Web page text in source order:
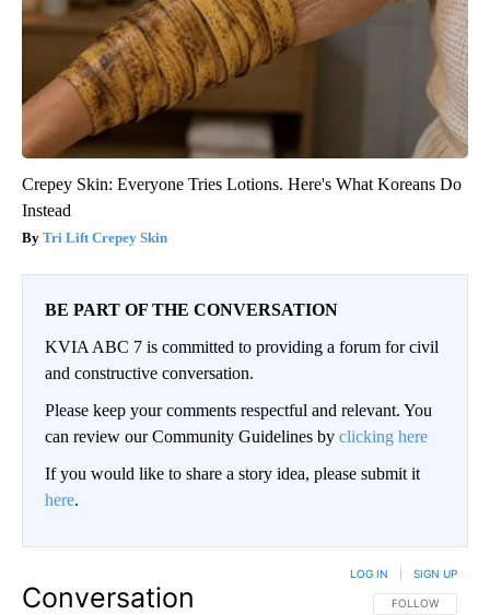
Crepey Skin: Everyone Tries Lotions. Here's What Koreans Do
Instead
Tri Lift Crepey Skin
BE PART OF THE CONVERSATION
KVIA ABC 7 is committed to providing a forum for civil
and constructive conversation.
Please keep your comments respectful and relevant. You
can review our Community Guidelines by clicking here
If you would like to share a story idea, please submit it
here.
Conversation FOLLOW THIS
FOLLOW
LOG IN SIGN UP